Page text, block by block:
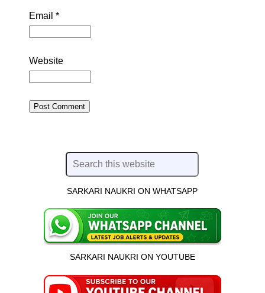
Email *
Website
SARKARI NAUKRI ON WHATSAPP
SARKARI NAUKRI ON YOUTUBE